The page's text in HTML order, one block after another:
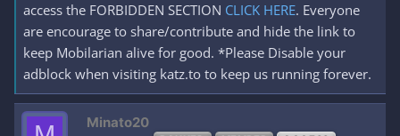
access the FORBIDDEN SECTION CLICK HERE. Everyone
are encourage to share/contribute and hide the link to
keep Mobilarian alive for good. *Please Disable your
adblock when visiting katz.to to keep us running forever.
Minato20